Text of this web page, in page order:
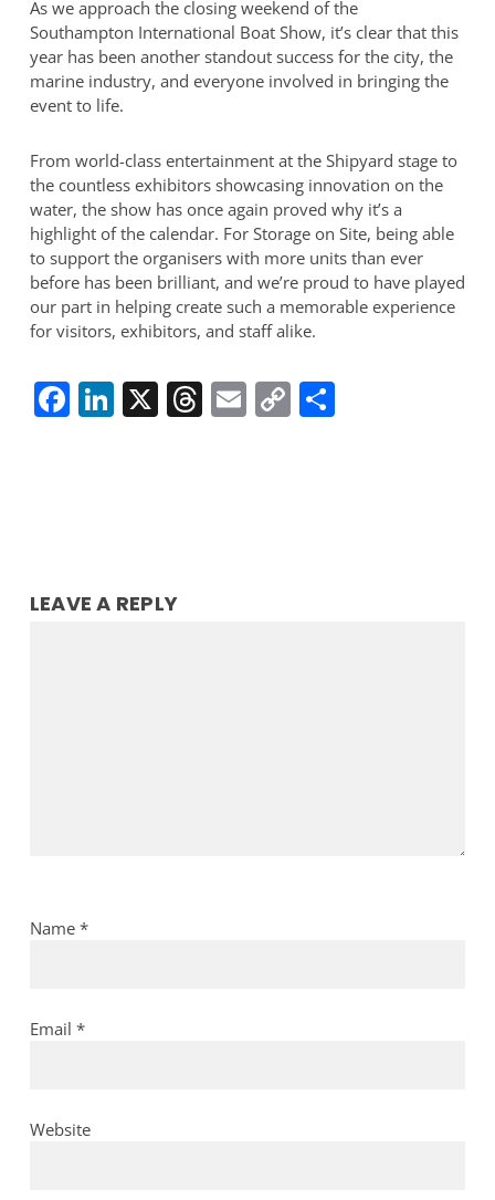
As we approach the closing weekend of the
Southampton International Boat Show, it’s clear that this
year has been another standout success for the city, the
marine industry, and everyone involved in bringing the
event to life.
From world-class entertainment at the Shipyard stage to
the countless exhibitors showcasing innovation on the
water, the show has once again proved why it’s a
highlight of the calendar. For Storage on Site, being able
to support the organisers with more units than ever
before has been brilliant, and we’re proud to have played
our part in helping create such a memorable experience
for visitors, exhibitors, and staff alike.
Facebook
LinkedIn
X Threads
Email
CopyShare
LEAVE A REPLY
Name *
Email *
Website